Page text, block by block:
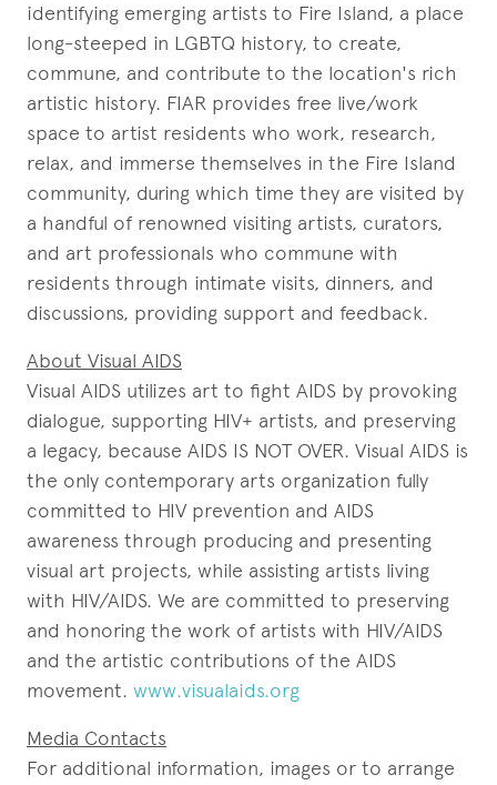
identifying emerging artists to Fire Island, a place
long-steeped in LGBTQ history, to create,
commune, and contribute to the location's rich
artistic history. FIAR provides free live/work
space to artist residents who work, research,
relax, and immerse themselves in the Fire Island
community, during which time they are visited by
a handful of renowned visiting artists, curators,
and art professionals who commune with
residents through intimate visits, dinners, and
discussions, providing support and feedback.
About Visual AIDS
Visual AIDS utilizes art to fight AIDS by provoking
dialogue, supporting HIV+ artists, and preserving
a legacy, because AIDS IS NOT OVER. Visual AIDS is
the only contemporary arts organization fully
committed to HIV prevention and AIDS
awareness through producing and presenting
visual art projects, while assisting artists living
with HIV/AIDS. We are committed to preserving
and honoring the work of artists with HIV/AIDS
and the artistic contributions of the AIDS
movement. www.visualaids.org
Media Contacts
For additional information, images or to arrange